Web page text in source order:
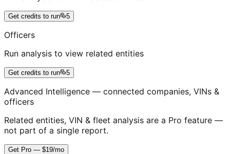
Get credits to run 5
Officers
Run analysis to view related entities
Get credits to run 5
Advanced Intelligence — connected companies, VINs &
officers
Related entities, VIN & fleet analysis are a Pro feature —
not part of a single report.
Get Pro — $19/mo